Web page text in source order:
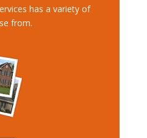
has a variety of
from.